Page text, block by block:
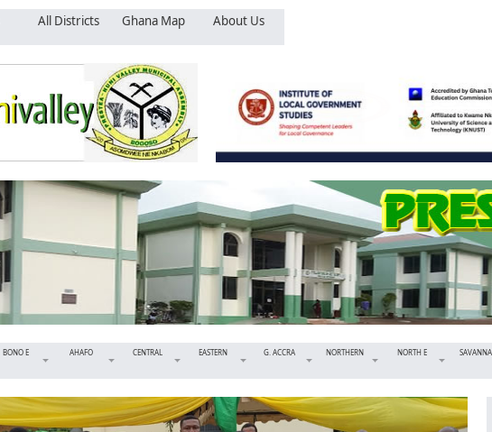
All Districts Ghana Map About Us
BONO E AHAFO CENTRAL EASTERN G. ACCRA NORTHERN NORTH E